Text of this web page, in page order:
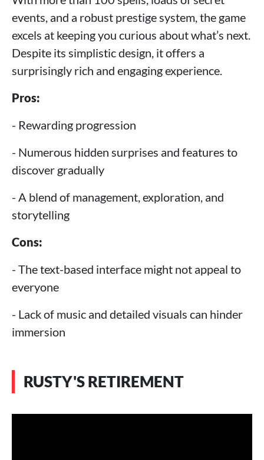
events, and a robust prestige system, the game
excels at keeping you curious about what’s next.
Despite its simplistic design, it offers a
surprisingly rich and engaging experience.
Pros:
- Rewarding progression
- Numerous hidden surprises and features to
discover gradually
- A blend of management, exploration, and
storytelling
Cons:
- The text-based interface might not appeal to
everyone
- Lack of music and detailed visuals can hinder
immersion
RUSTY'S RETIREMENT